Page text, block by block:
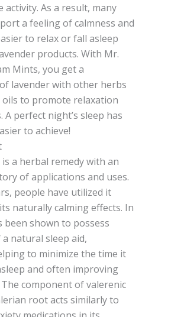
activity. As a result, many
a feeling of calmness and
to relax or fall asleep
products. With Mr.
Mints, you get a
lavender with other herbs
oils to promote relaxation
A perfect night’s sleep has
to achieve!
a herbal remedy with an
of applications and uses.
people have utilized it
naturally calming effects. In
been shown to possess
natural sleep aid,
to minimize the time it
and often improving
component of valerenic
root acts similarly to